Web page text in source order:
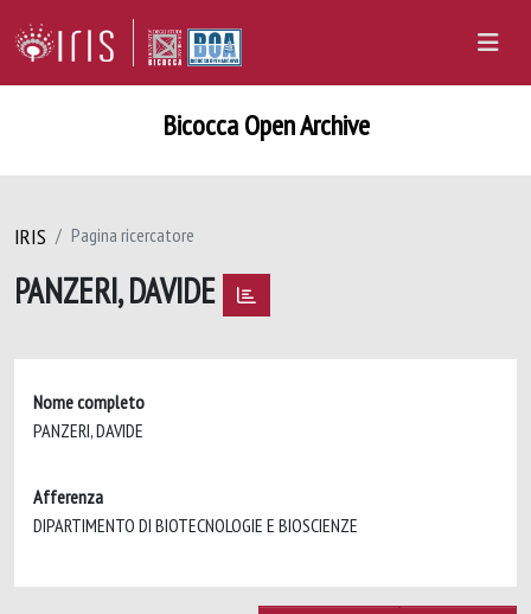
Bicocca Open Archive
IRIS Pagina ricercatore
PANZERI, DAVIDE
Nome completo
PANZERI, DAVIDE
Afferenza
DIPARTIMENTO DI BIOTECNOLOGIE E BIOSCIENZE